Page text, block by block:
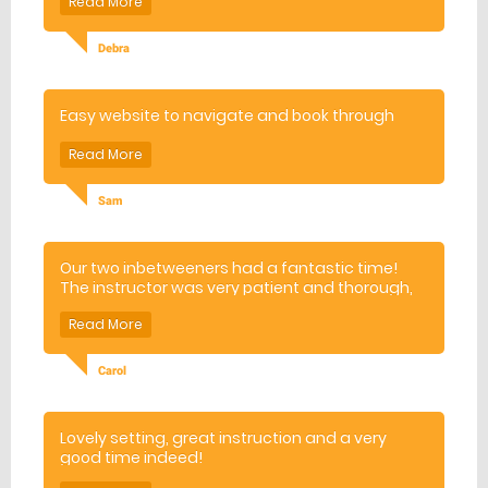
Debra
Easy website to navigate and book through
Sam
Our two inbetweeners had a fantastic time!
The instructor was very patient and thorough,
and our boys were much improved by the end
of the session. Would definitely recommend
Carol
Lovely setting, great instruction and a very
good time indeed!